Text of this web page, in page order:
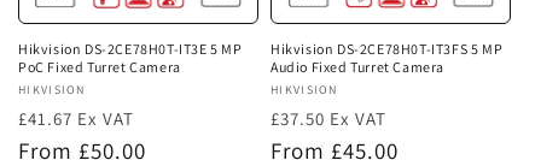
Hikvision DS-2CE78H0T-IT3E 5 MP
PoC Fixed Turret Camera
Vendor:
HIKVISION
£41.67 Ex VAT
Regular
From £50.00
Hikvision DS-2CE78H0T-IT3FS 5 MP
Audio Fixed Turret Camera
Vendor:
HIKVISION
£37.50 Ex VAT
Regular
From £45.00